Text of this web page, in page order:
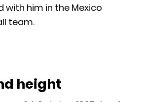
with him in the Mexico
team.
height